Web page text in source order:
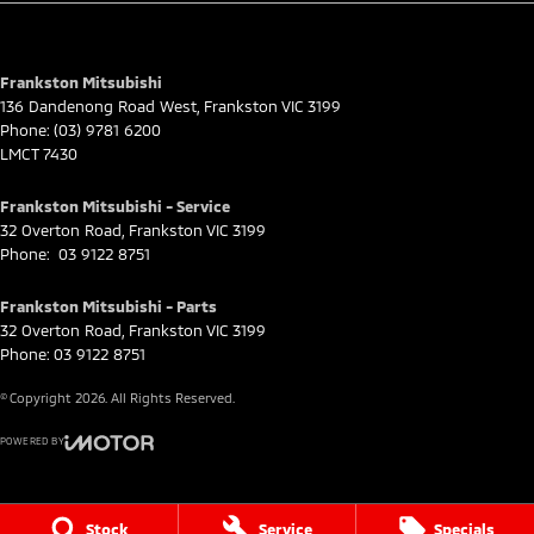
Stock Service Specials
Frankston Mitsubishi
136 Dandenong Road West Frankston VIC 3199
Phone: (03) 9781 6200
LMCT 7430
Frankston Mitsubishi - Service
32 Overton Road Frankston VIC 3199
Phone: 03 9122 8751
Frankston Mitsubishi - Parts
32 Overton Road Frankston VIC 3199
Phone: 03 9122 8751
© Copyright 2026 . All Rights Reserved.
POWERED BY